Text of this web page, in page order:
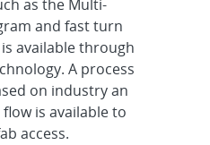
as the Multi-
and fast turn
available through
A process
on industry an
is available to
access.